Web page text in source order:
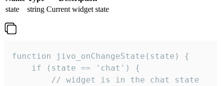
state
string Current widget state
function jivo_onChangeState(state) {
    if (state == 'chat') {
        // widget is in the chat state